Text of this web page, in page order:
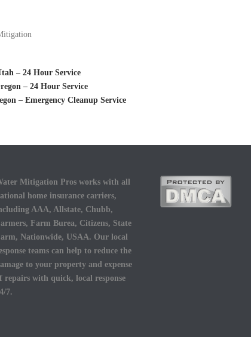
– 24 Hour Service
– 24 Hour Service
– Emergency Cleanup Service
Mitigation Pros works with all
home insurance carriers,
AAA, Allstate, Chubb,
Farm Burea, Citizens, State
Nationwide, USAA. Our local
teams can help to reduce the
to your property and expense
repairs with quick, local response
7.